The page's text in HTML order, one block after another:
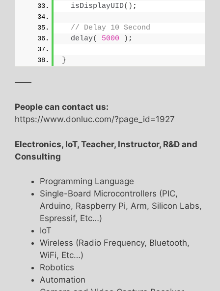
isDisplayUID() ;
// Delay 10 Second
delay( 5000 ) ;
}
——
People can contact us:
https://www.donluc.com/?page_id=1927
Electronics, IoT, Teacher, Instructor, R&D and
Consulting
Programming Language
Single-Board Microcontrollers (PIC,
Arduino, Raspberry Pi, Arm, Silicon Labs,
Espressif, Etc…)
IoT
Wireless (Radio Frequency, Bluetooth,
WiFi, Etc…)
Robotics
Automation